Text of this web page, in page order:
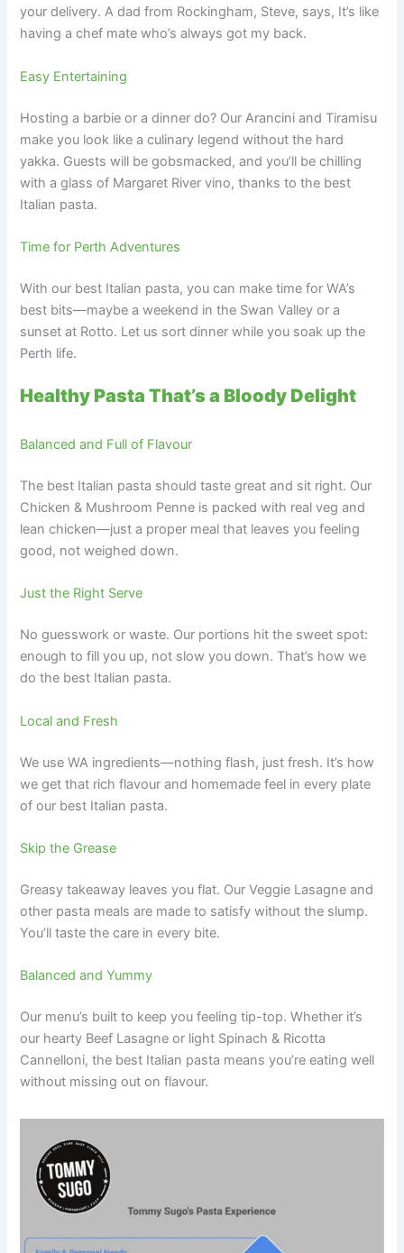
your delivery. A dad from Rockingham, Steve, says, It’s like
having a chef mate who’s always got my back.
Easy Entertaining
Hosting a barbie or a dinner do? Our Arancini and Tiramisu
make you look like a culinary legend without the hard
yakka. Guests will be gobsmacked, and you’ll be chilling
with a glass of Margaret River vino, thanks to the best
Italian pasta.
Time for Perth Adventures
With our best Italian pasta, you can make time for WA’s
best bits—maybe a weekend in the Swan Valley or a
sunset at Rotto. Let us sort dinner while you soak up the
Perth life.
Healthy Pasta That’s a Bloody Delight
Balanced and Full of Flavour
The best Italian pasta should taste great and sit right. Our
Chicken & Mushroom Penne is packed with real veg and
lean chicken—just a proper meal that leaves you feeling
good, not weighed down.
Just the Right Serve
No guesswork or waste. Our portions hit the sweet spot:
enough to fill you up, not slow you down. That’s how we
do the best Italian pasta.
Local and Fresh
We use WA ingredients—nothing flash, just fresh. It’s how
we get that rich flavour and homemade feel in every plate
of our best Italian pasta.
Skip the Grease
Greasy takeaway leaves you flat. Our Veggie Lasagne and
other pasta meals are made to satisfy without the slump.
You’ll taste the care in every bite.
Balanced and Yummy
Our menu’s built to keep you feeling tip-top. Whether it’s
our hearty Beef Lasagne or light Spinach & Ricotta
Cannelloni, the best Italian pasta means you’re eating well
without missing out on flavour.